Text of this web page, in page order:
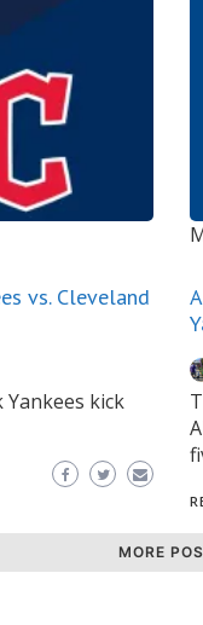
vs. Cleveland
Yankees kick
MORE